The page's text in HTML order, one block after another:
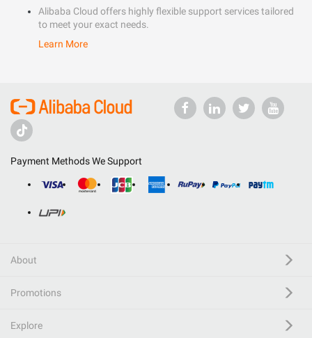
Alibaba Cloud offers highly flexible support services tailored
to meet your exact needs.
Learn More
Payment Methods We Support
About
Promotions
Explore